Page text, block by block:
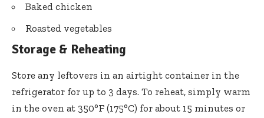
Baked chicken
Roasted vegetables
Storage & Reheating
Store any leftovers in an airtight container in the
refrigerator for up to 3 days. To reheat, simply warm
in the oven at 350°F (175°C) for about 15 minutes or